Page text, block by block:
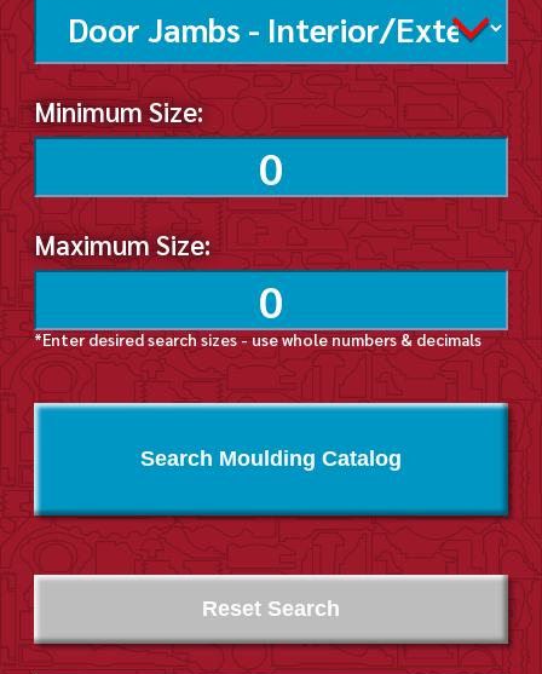
Minimum Size:
Maximum Size:
*Enter desired search sizes - use whole numbers & decimals
Search Moulding Catalog
Reset Search